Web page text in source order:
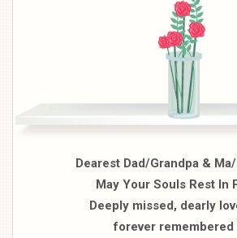
Dearest Dad/Grandpa &
May Your Souls Rest In
Deeply missed, dearly
forever remembered